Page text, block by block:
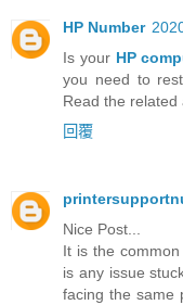
HP Number
Is your HP
you need to
Read the related
回覆
Nice Post...
It is the
is any issue
facing the same